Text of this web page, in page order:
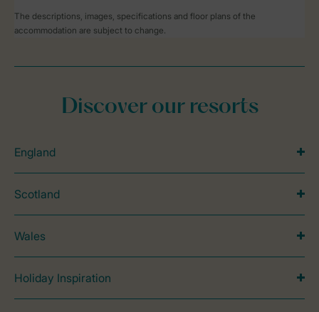
The descriptions, images, specifications and floor plans of the
accommodation are subject to change.
Discover our resorts
England
Scotland
Wales
Holiday Inspiration